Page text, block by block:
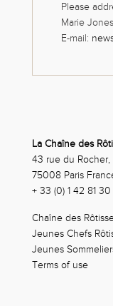
Please
Marie
E-mail:
La Chaîne des
43 rue du Rocher,
75008 Paris
+ 33 (0) 1 42 81 30
Chaîne des
Jeunes Chefs
Jeunes
Terms of use